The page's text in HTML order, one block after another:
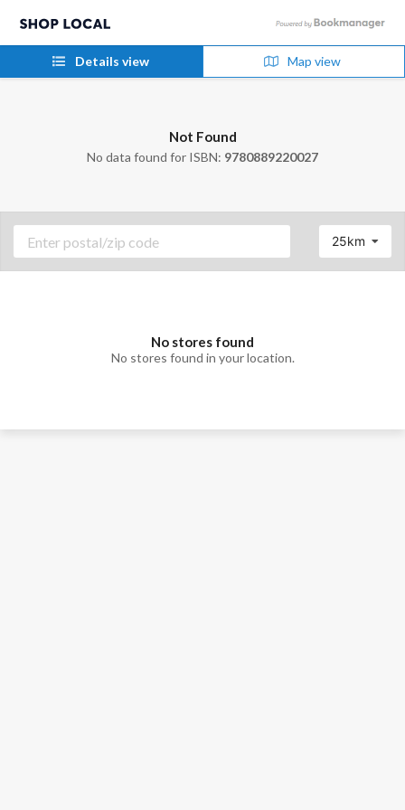
Details view Map view
Not Found
No data found for ISBN: 9780889220027
25km
No stores found
No stores found in your location.